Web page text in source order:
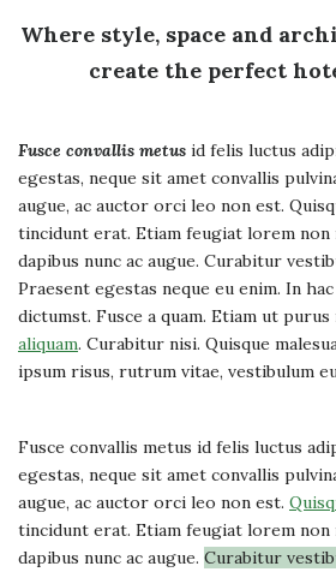
Where style, space and
create the perfect
Fusce convallis metus id felis luctus
egestas, neque sit amet convallis
augue, ac auctor orci leo non est.
tincidunt erat. Etiam feugiat lorem non
dapibus nunc ac augue. Curabitur
Praesent egestas neque eu enim. In
dictumst. Fusce a quam. Etiam ut
aliquam. Curabitur nisi. Quisque
ipsum risus, rutrum vitae, vestibulum
Fusce convallis metus id felis luctus
egestas, neque sit amet convallis
augue, ac auctor orci leo non est.
tincidunt erat. Etiam feugiat lorem non
dapibus nunc ac augue. Curabitur